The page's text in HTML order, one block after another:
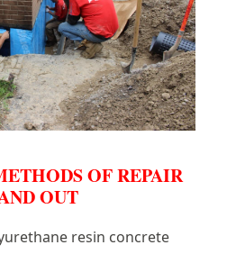
OF REPAIR
OUT
resin concrete